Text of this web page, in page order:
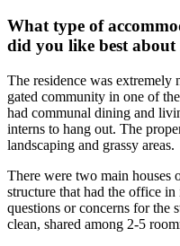
What type of
did you like best about
The residence was extremely
gated community in one of
had communal dining and
interns to hang out. The
landscaping and grassy areas.
There were two main houses
structure that had the office
questions or concerns for the
clean, shared among 2-5